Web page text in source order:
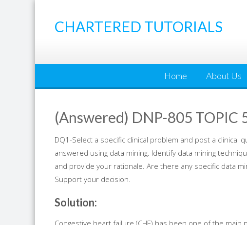
CHARTERED TUTORIALS
Home About Us
(Answered) DNP-805 TOPIC
DQ1-Select a specific clinical problem and post a clinical
answered using data mining. Identify data mining
and provide your rationale. Are there any specific data
Support your decision.
Solution:
Congestive heart failure (CHF) has been one of the